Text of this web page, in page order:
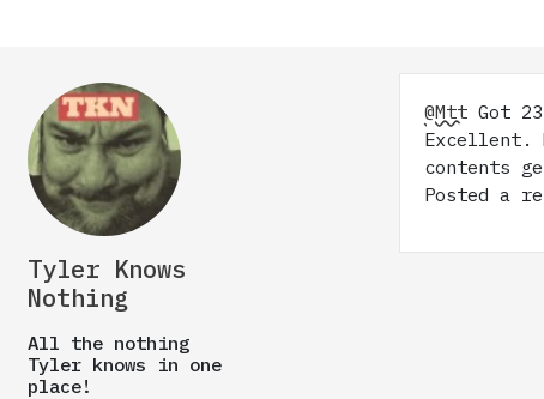
Tyler Knows
Nothing
All the nothing
Tyler knows in one
place!
@Mtt Got
Excellent.
contents
Posted a